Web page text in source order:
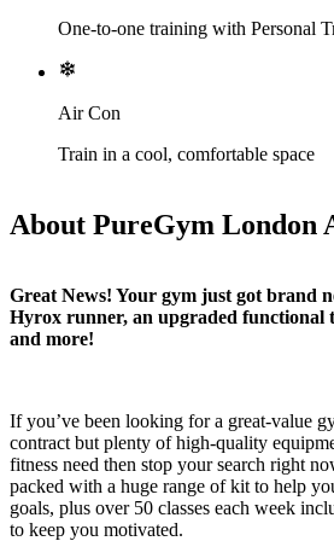
One-to-one training with Personal
Air Con
Train in a cool, comfortable space
About PureGym London
Great News! Your gym just got brand
Hyrox runner, an upgraded functional
and more!
If you’ve been looking for a great-value
contract but plenty of high-quality
fitness need then stop your search right
packed with a huge range of kit to help
goals, plus over 50 classes each week
to keep you motivated.